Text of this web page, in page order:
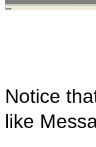
Notice
like